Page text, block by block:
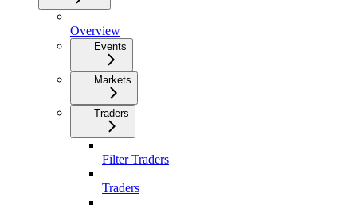
Overview
Events
Markets
Traders
Filter Traders
Traders